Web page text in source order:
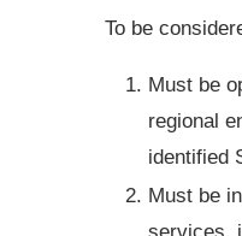
To be
Must be
regional
identified
Must be